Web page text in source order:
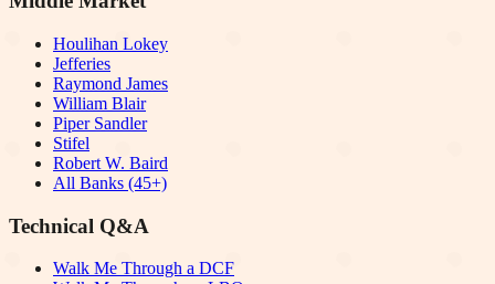
Houlihan Lokey
Jefferies
Raymond James
William Blair
Piper Sandler
Stifel
Robert W. Baird
All Banks (45+)
Technical Q&A
Walk Me Through a DCF